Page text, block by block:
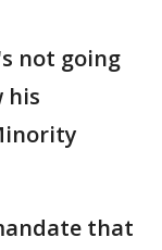
not going
his
that